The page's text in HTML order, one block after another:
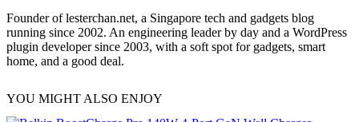
Founder of lesterchan.net, a Singapore tech and gadgets blog
running since 2002. An engineering leader by day and a WordPress
plugin developer since 2003, with a soft spot for gadgets, smart
home, and a good deal.
YOU MIGHT ALSO ENJOY